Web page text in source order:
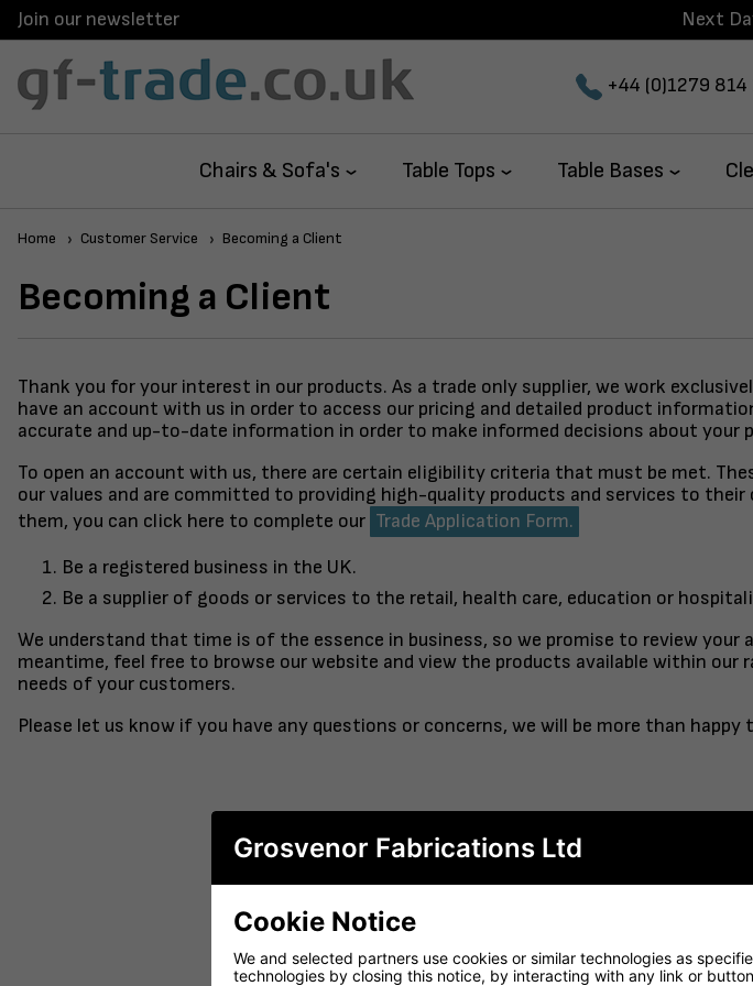
Join our newsletter Next
+44 (0)1279 814
Chairs & Sofa's Table Tops Table Bases
Home Customer Service Becoming a Client
Becoming a Client
Thank you for your interest in our products. As a trade only supplier, we work
have an account with us in order to access our pricing and detailed product
accurate and up-to-date information in order to make informed decisions about your
To open an account with us, there are certain eligibility criteria that must be met.
our values and are committed to providing high-quality products and services to
them, you can click here to complete our Trade Application Form.
Be a registered business in the UK.
Be a supplier of goods or services to the retail, health care, education or
We understand that time is of the essence in business, so we promise to review
meantime, feel free to browse our website and view the products available within
needs of your customers.
Please let us know if you have any questions or concerns, we will be more than happy
FINISHED TO ORDER CHAIR CERAMIC TABLE TOP
PORTORO
Grosvenor Fabrications Ltd
Cookie Notice
We and selected partners use cookies or similar technologies as
technologies by closing this notice, by interacting with any link or